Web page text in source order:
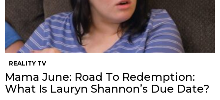
REALITY TV
Mama June: Road To Redemption:
What Is Lauryn Shannon’s Due Date?